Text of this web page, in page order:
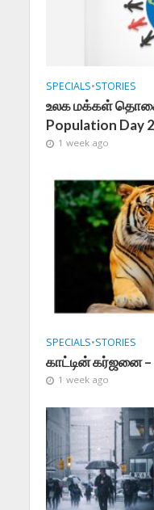
SPECIALS•STORIES
உலக மக்கள்
Population Day
1 week ago
SPECIALS•STORIES
காட்டின் கர்ஜனை
1 week ago